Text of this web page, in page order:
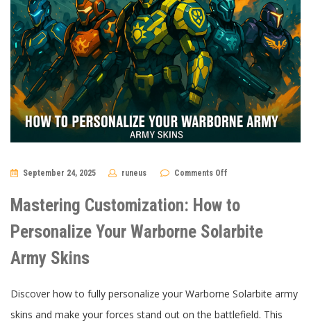
September 24, 2025 runeus Comments Off
How
to
Your
Warborne
Mastering Customization: How to
Personalize Your Warborne Solarbite
Army Skins
Discover how to fully personalize your Warborne Solarbite army
skins and make your forces stand out on the battlefield. This